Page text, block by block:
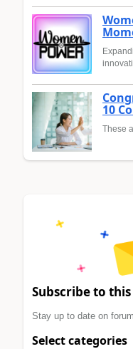
10
These
Subscribe to
Stay up to date on
Select categories